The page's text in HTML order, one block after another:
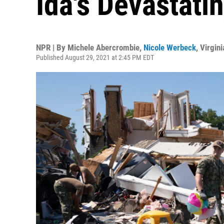
NPR | By Michele Abercrombie, Nicole Werbeck,
Published August 29, 2021 at 2:45 PM EDT